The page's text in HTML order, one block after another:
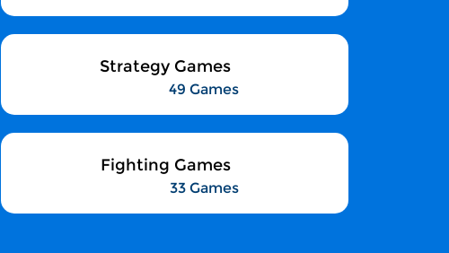
Strategy Games
49 Games
Fighting Games
33 Games